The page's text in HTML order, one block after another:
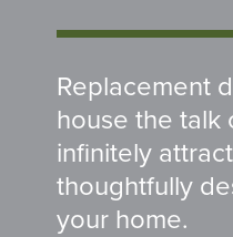
Replacement
house the talk
infinitely
thoughtfully
your home.